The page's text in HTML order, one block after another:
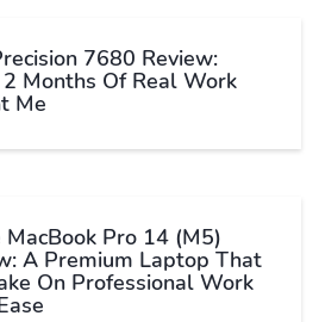
7680 Review:
Months Of Real Work
Me
Pro 14 (M5)
A Premium Laptop That
On Professional Work